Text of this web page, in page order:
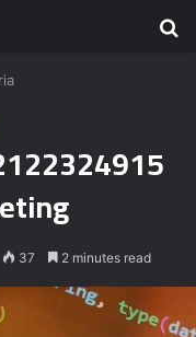
37 2 minutes read